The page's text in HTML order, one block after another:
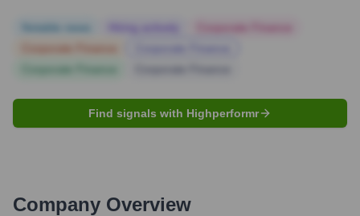
Find signals with Highperformr
Company Overview